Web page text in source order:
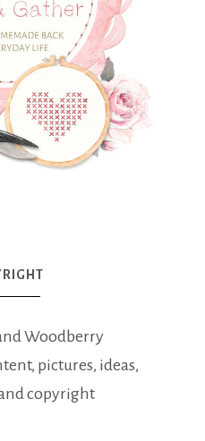
Woodberry
pictures, ideas,
copyright